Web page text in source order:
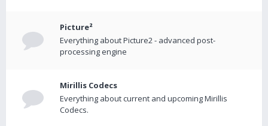
Picture²
Everything about Picture2 - advanced post-
processing engine
Mirillis Codecs
Everything about current and upcoming Mirillis
Codecs.